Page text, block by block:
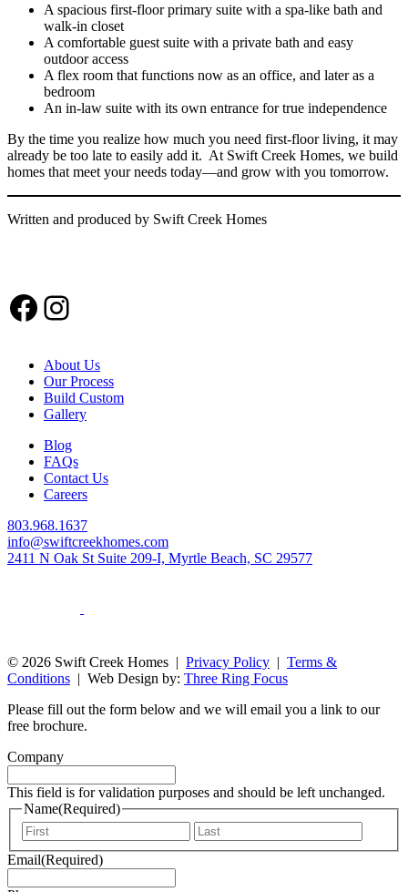
A spacious first-floor primary suite with a spa-like bath and
walk-in closet
A comfortable guest suite with a private bath and easy
outdoor access
A flex room that functions now as an office, and later as a
bedroom
An in-law suite with its own entrance for true independence
By the time you realize how much you need first-floor living, it may
already be too late to easily add it. At Swift Creek Homes, we build
homes that meet your needs today—and grow with you tomorrow.
Written and produced by Swift Creek Homes
Facebook
Instagram
About Us
Our Process
Build Custom
Gallery
Blog
FAQs
Contact Us
Careers
803.968.1637
info@swiftcreekhomes.com
2411 N Oak St Suite 209-I, Myrtle Beach, SC 29577
© 2026 Swift Creek Homes | Privacy Policy | Terms &
Conditions | Web Design by: Three Ring Focus
Please fill out the form below and we will email you a link to our
free brochure.
Company
This field is for validation purposes and should be left unchanged.
Name(Required)
First
Email(Required)